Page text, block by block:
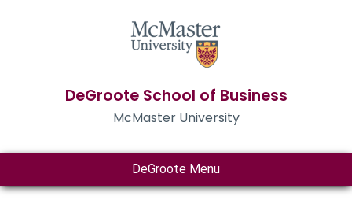
DeGroote School of Business
McMaster University
DeGroote Menu